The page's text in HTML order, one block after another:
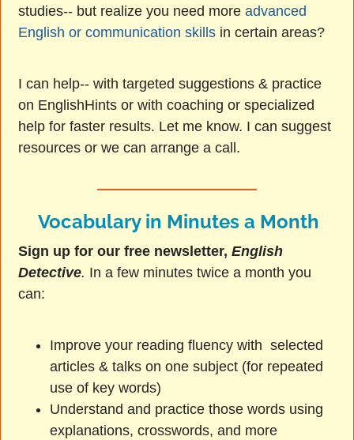
studies-- but realize you need moreadvanced
English or communication skills in certain areas?
I can help-- with targeted suggestions & practice
on EnglishHints or with coaching or specialized
help for faster results. Let me know. I can suggest
resources or we can arrange a call.
Vocabulary in Minutes a Month
Sign up for our free newsletter,English
Detective. In a few minutes twice a month you
can:
Improve your reading fluency with selected
articles & talks on one subject (for repeated
use of key words)
Understand and practice those words using
explanations, crosswords, and more